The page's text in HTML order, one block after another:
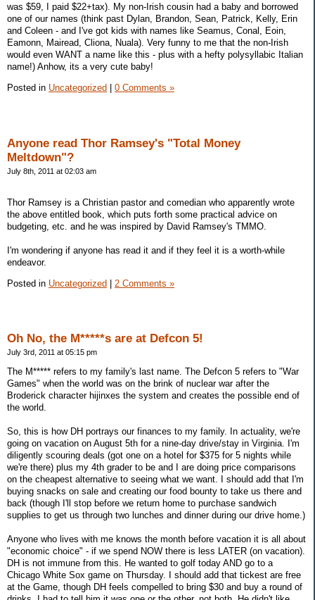
was $59, I paid $22+tax). My non-Irish cousin had a baby and borrowed
one of our names (think past Dylan, Brandon, Sean, Patrick, Kelly, Erin
and Coleen - and I've got kids with names like Seamus, Conal, Eoin,
Eamonn, Mairead, Cliona, Nuala). Very funny to me that the non-Irish
would even WANT a name like this - plus with a hefty polysyllabic Italian
name!) Anhow, its a very cute baby!
Posted in Uncategorized 0 Comments »
Anyone read Thor Ramsey's "Total Money
Meltdown"?
July 8th, 2011 at 02:03 am
Thor Ramsey is a Christian pastor and comedian who apparently wrote
the above entitled book, which puts forth some practical advice on
budgeting, etc. and he was inspired by David Ramsey's TMMO.
I'm wondering if anyone has read it and if they feel it is a worth-while
endeavor.
Posted in Uncategorized | 2 Comments »
Oh No, the M*****s are at Defcon 5!
July 3rd, 2011 at 05:15 pm
The M***** refers to my family's last name. The Defcon 5 refers to "War
Games" when the world was on the brink of nuclear war after the
Broderick character hijinxes the system and creates the possible end of
the world.
So, this is how DH portrays our finances to my family. In actuality, we're
going on vacation on August 5th for a nine-day drive/stay in Virginia. I'm
diligently scouring deals (got one on a hotel for $375 for 5 nights while
we're there) plus my 4th grader to be and I are doing price comparisons
on the cheapest alternative to seeing what we want. I should add that I'm
buying snacks on sale and creating our food bounty to take us there and
back (though I'll stop before we return home to purchase sandwich
supplies to get us through two lunches and dinner during our drive home.)
Anyone who lives with me knows the month before vacation it is all about
"economic choice" - if we spend NOW there is less LATER (on vacation).
DH is not immune from this. He wanted to golf today AND go to a
Chicago White Sox game on Thursday. I should add that tickest are free
at the Game, though DH feels compelled to bring $30 and buy a round of